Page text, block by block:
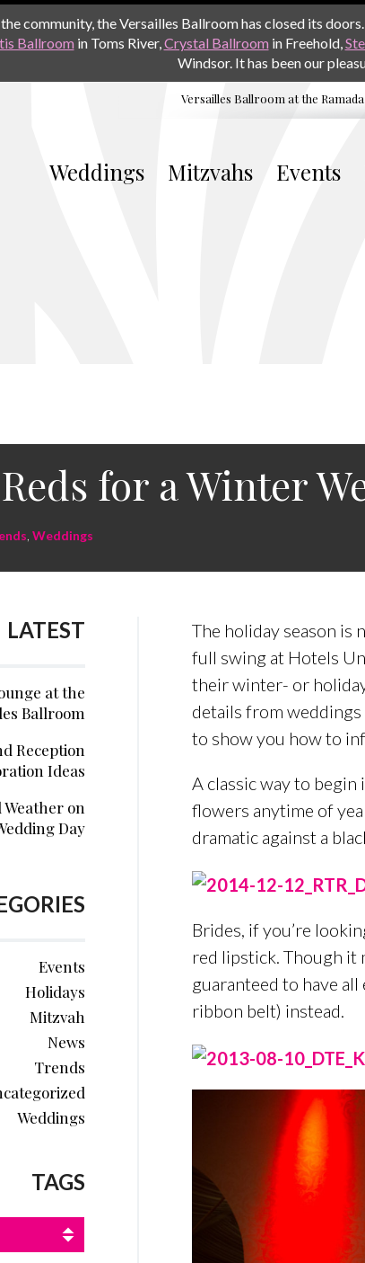
community, the Versailles Ballroom has closed its
Ballroom in Toms River,Crystal Ballroom in Freehold,
Windsor. It has been our
Versailles Ballroom at the
Weddings Mitzvahs Events
for a Winter
Weddings
The holiday season is
full swing at Hotels
their winter- or
details from weddings
to show you how to
A classic way to begin
flowers anytime of
dramatic against a
Brides, if you’re
red lipstick. Though it
guaranteed to have all
ribbon belt) instead.
LATEST
at the
Ballroom
Reception
Ideas
on
Day
Events
Holidays
Mitzvah
News
Trends
Weddings
TAGS